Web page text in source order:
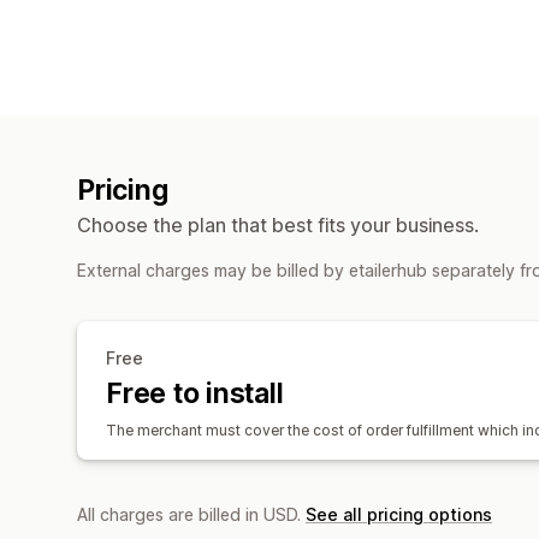
Pricing
Choose the plan that best fits your business.
External charges may be billed by etailerhub separately
Free
Free to install
The merchant must cover the cost of order fulfillment which
All charges are billed in USD. See all pricing options